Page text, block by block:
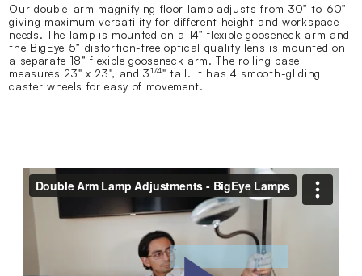
Our double-arm magnifying floor lamp adjusts from 30” to 60”
giving maximum versatility for different height and workspace
needs. The lamp is mounted on a 14” flexible gooseneck arm and
the BigEye 5” distortion-free optical quality lens is mounted on
a separate 18” flexible gooseneck arm. The rolling base
measures 23" x 23", and 31/4" tall. It has 4 smooth-gliding
caster wheels for easy of movement.